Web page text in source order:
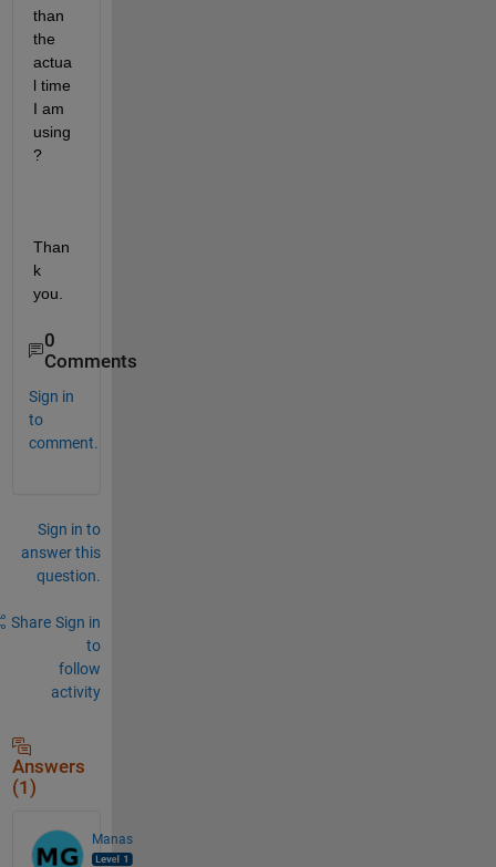
than
the
actua
l time
I am
using
?
Than
k
you.
0
Comments
Sign in
to
comment.
Sign in to
answer this
question.
Share Sign in
to
follow
activity
Answers
(1)
Manas